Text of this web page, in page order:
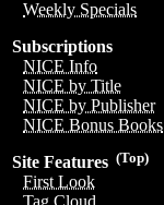
Weekly Specials
Subscriptions
NICE Info
NICE by Title
NICE by Publisher
NICE Bonus Books
(Top)
Site Features
First Look
Tag Cloud